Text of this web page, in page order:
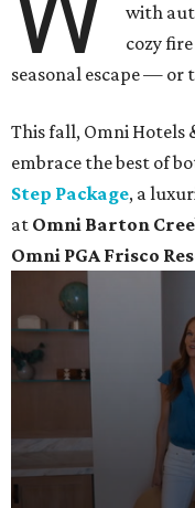
with
cozy
seasonal escape — or
This fall, Omni Hotels
embrace the best of
Step Package, a
at Omni Barton
Omni PGA Frisco